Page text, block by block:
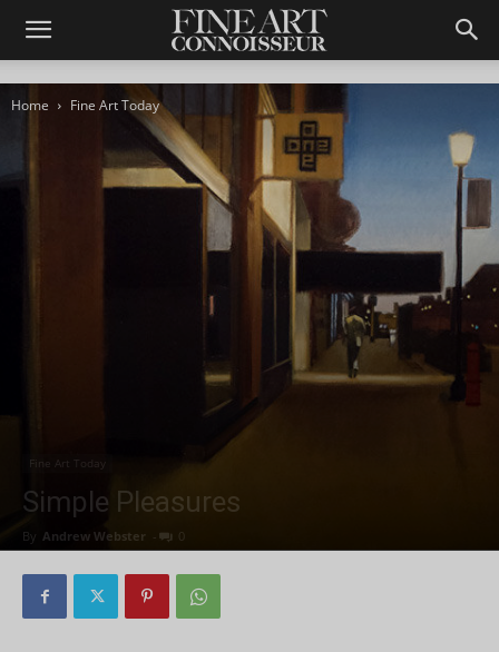
Home Fine Art Today
Fine Art Today
Simple Pleasures
By Andrew Webster - 0